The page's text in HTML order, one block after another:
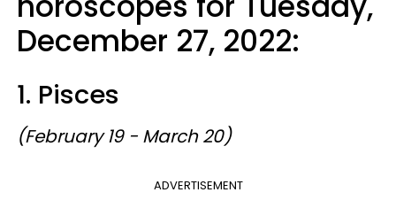
December 27, 2022:
1. Pisces
(February 19 - March 20)
ADVERTISEMENT